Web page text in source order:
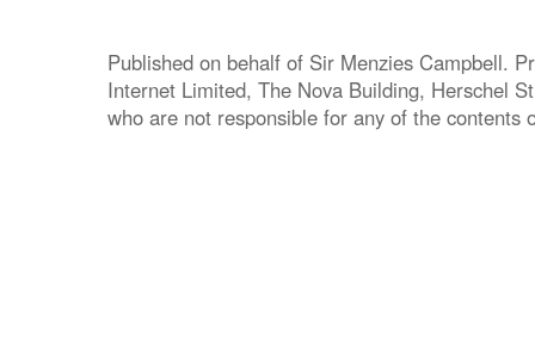
Published on behalf of Sir Menzies Campbell.
Internet Limited, The Nova Building, Herschel
who are not responsible for any of the contents